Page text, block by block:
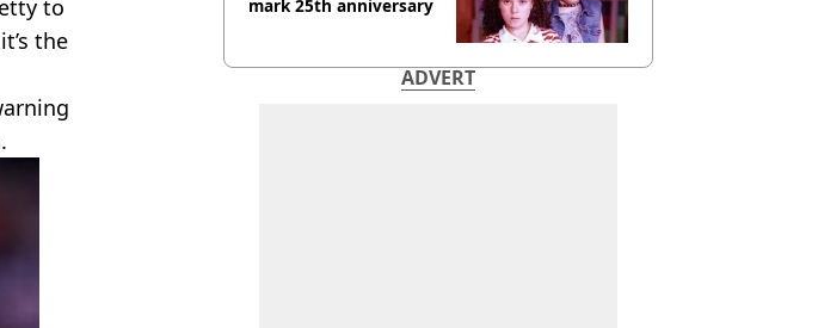
to
the
mark 25th anniversary
ADVERT